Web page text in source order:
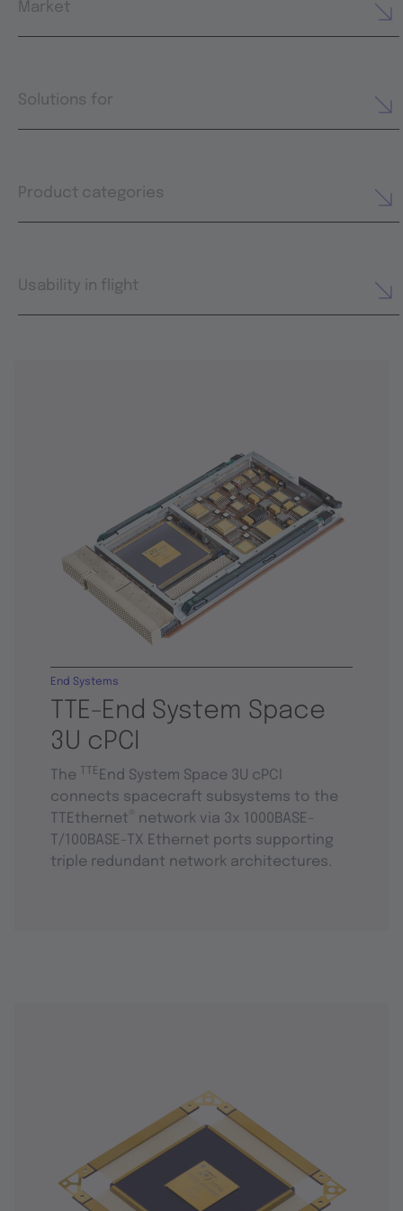
Market
Solutions for
Product categories
Usability in flight
TTE-End System Space
3U cPCI
End Systems
The TTE End System Space 3U cPCI
connects spacecraft subsystems to the
TTEthernet
network via 3x 1000BASE-
T/100BASE-TX Ethernet ports supporting
triple redundant network architectures.